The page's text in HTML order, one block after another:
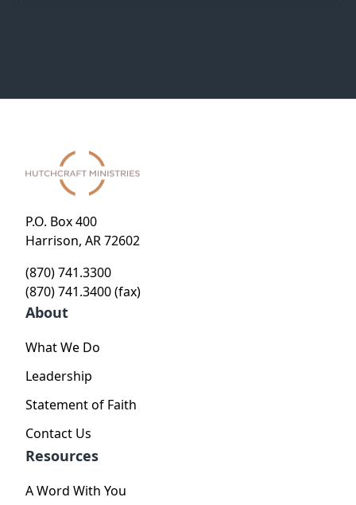
P.O. Box 400
Harrison, AR 72602
(870) 741.3300
(870) 741.3400 (fax)
About
What We Do
Leadership
Statement of Faith
Contact Us
Resources
A Word With You